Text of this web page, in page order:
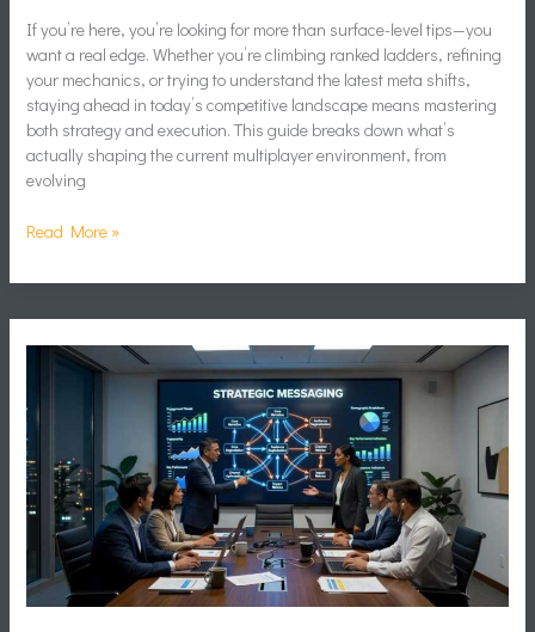
If you’re here, you’re looking for more than surface-level tips—you
want a real edge. Whether you’re climbing ranked ladders, refining
your mechanics, or trying to understand the latest meta shifts,
staying ahead in today’s competitive landscape means mastering
both strategy and execution. This guide breaks down what’s
actually shaping the current multiplayer environment, from
evolving
Read More »
Guide
Building
a
Winning
Esports
Strategy